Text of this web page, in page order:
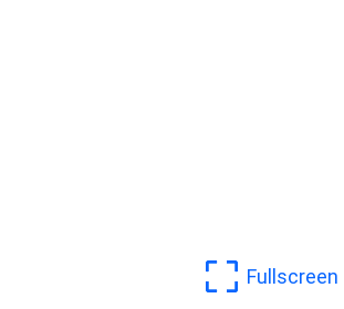
Fullscreen